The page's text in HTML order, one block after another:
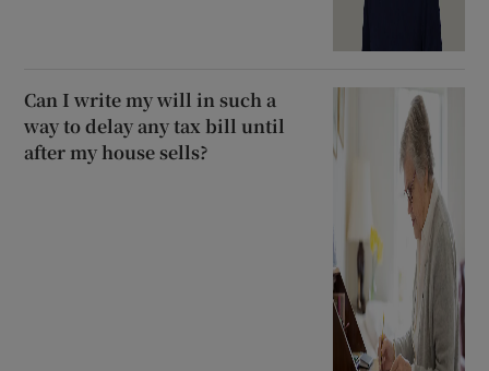
Can I write my will in such a
way to delay any tax bill until
after my house sells?